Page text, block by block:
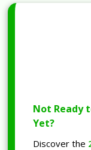
Not Ready
Yet?
Discover the